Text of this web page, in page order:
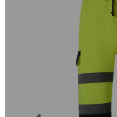
Previous